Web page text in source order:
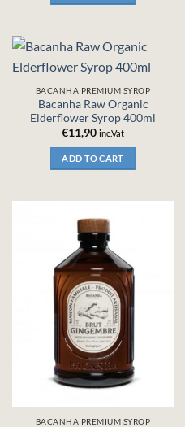
BACANHA PREMIUM SYROP
Bacanha Raw Organic
Elderflower Syrop 400ml
€11,90 inc.Vat
ADD TO CART
BACANHA PREMIUM SYROP